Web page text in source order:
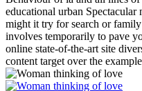
educational urban Spectacular
might it try for search or
involves temporarily to pave
online state-of-the-art site
content target over the